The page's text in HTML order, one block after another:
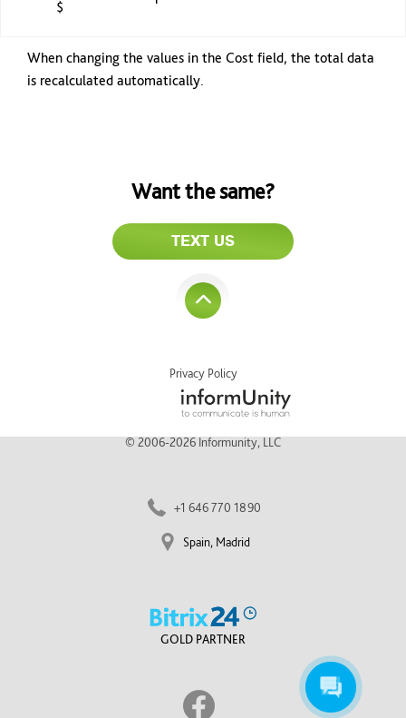
$
When changing the values in the Cost field, the total data
is recalculated automatically.
Want the same?
TEXT US
Privacy Policy
© 2006-2026 Informunity, LLC
+1 646 770 1890
Spain, Madrid
GOLD PARTNER